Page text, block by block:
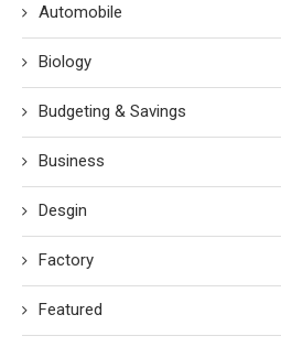
Automobile
Biology
Budgeting & Savings
Business
Desgin
Factory
Featured